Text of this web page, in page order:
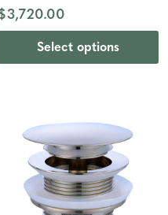
Select options